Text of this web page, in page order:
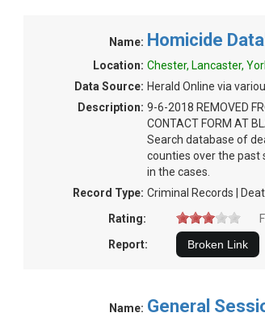
Name: Homicide
Location: Chester, Lancaster,
Data Source: Herald Online via
Description: 9-6-2018 REMOVED
CONTACT FORM AT
Search database of
counties over the past
in the cases.
Record Type: Criminal Records |
Rating:
Report:
Name: General